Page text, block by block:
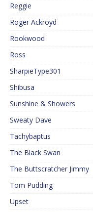
Reggie
Roger Ackroyd
Rookwood
Ross
SharpieType301
Shibusa
Sunshine & Showers
Sweaty Dave
Tachybaptus
The Black Swan
The Buttscratcher Jimmy
Tom Pudding
Upset